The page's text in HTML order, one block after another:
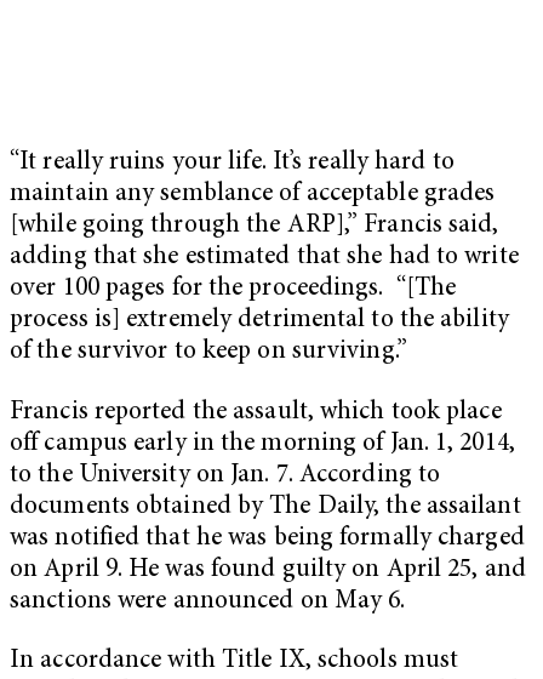
“It really ruins your life. It’s really hard to
maintain any semblance of acceptable grades
[while going through the ARP],” Francis said,
adding that she estimated that she had to write
over 100 pages for the proceedings. “[The
process is] extremely detrimental to the ability
of the survivor to keep on surviving.”
Francis reported the assault, which took place
off campus early in the morning of Jan. 1, 2014,
to the University on Jan. 7. According to
documents obtained by The Daily, the assailant
was notified that he was being formally charged
on April 9. He was found guilty on April 25, and
sanctions were announced on May 6.
In accordance with Title IX, schools must